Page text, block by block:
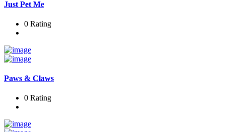
Just Pet Me
0 Rating
Paws & Claws
0 Rating